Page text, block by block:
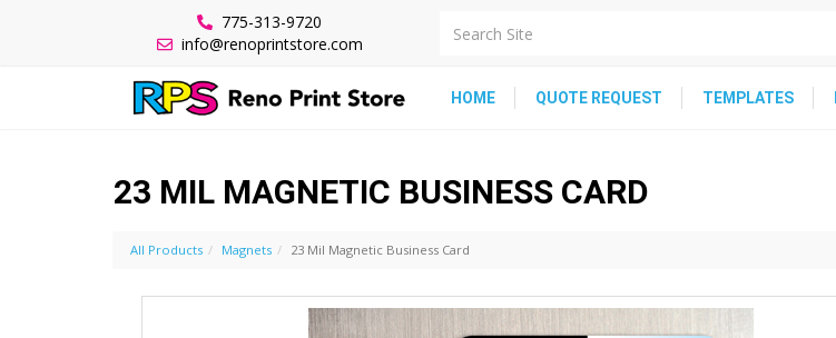
775-313-9720
info@renoprintstore.com
HOME QUOTE REQUEST TEMPLATES
23 MIL MAGNETIC BUSINESS CARD
All Products Magnets 23 Mil Magnetic Business Card